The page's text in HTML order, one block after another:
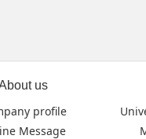
us
profile
Message